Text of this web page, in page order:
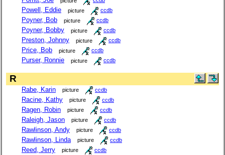
Powell, Eddie picture ccdb
Poyner, Bob picture ccdb
Poyner, Bobby picture ccdb
Preston, Johnny picture ccdb
Price, Bob picture ccdb
Purser, Ronnie picture ccdb
R
Rabe, Karin picture ccdb
Racine, Kathy picture ccdb
Ragen, Robin picture ccdb
Raleigh, Jason picture ccdb
Rawlinson, Andy picture ccdb
Rawlinson, Linda picture ccdb
Reed, Jerry picture ccdb